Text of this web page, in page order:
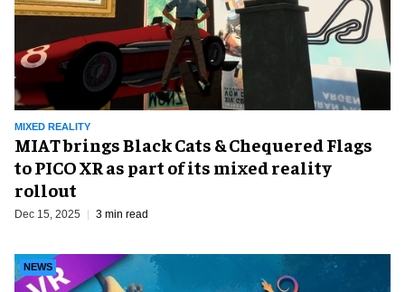
MIXED REALITY
MIAT brings Black Cats & Chequered Flags
to PICO XR as part of its mixed reality
rollout
Dec 15, 2025 3 min read
NEWS